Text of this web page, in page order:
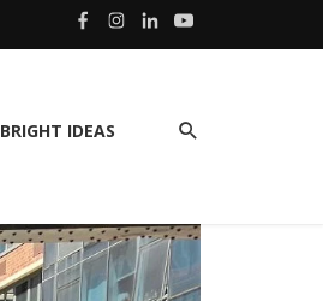
BRIGHT IDEAS